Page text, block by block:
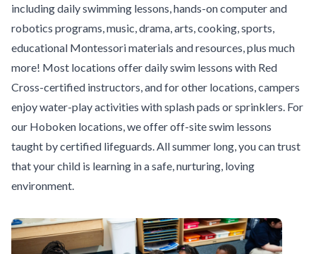
including daily swimming lessons, hands-on computer and
robotics programs, music, drama, arts, cooking, sports,
educational Montessori materials and resources, plus much
more! Most locations offer daily swim lessons with Red
Cross-certified instructors, and for other locations, campers
enjoy water-play activities with splash pads or sprinklers. For
our Hoboken locations, we offer off-site swim lessons
taught by certified lifeguards. All summer long, you can trust
that your child is learning in a safe, nurturing, loving
environment.